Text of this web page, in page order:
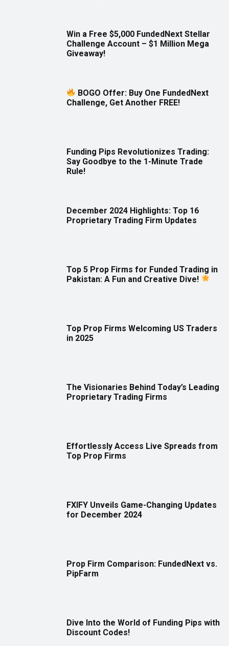
Win a Free $5,000 FundedNext Stellar
Challenge Account – $1 Million Mega
Giveaway!
BOGO Offer: Buy One FundedNext
Challenge, Get Another FREE!
Funding Pips Revolutionizes Trading:
Say Goodbye to the 1-Minute Trade
Rule!
December 2024 Highlights: Top 16
Proprietary Trading Firm Updates
Top 5 Prop Firms for Funded Trading in
Pakistan: A Fun and Creative Dive!
Top Prop Firms Welcoming US Traders
in 2025
The Visionaries Behind Today’s Leading
Proprietary Trading Firms
Effortlessly Access Live Spreads from
Top Prop Firms
FXIFY Unveils Game-Changing Updates
for December 2024
Prop Firm Comparison: FundedNext vs.
PipFarm
Dive Into the World of Funding Pips with
Discount Codes!